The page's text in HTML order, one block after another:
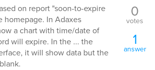
on report "soon-to-expire
homepage. In Adaxes
a chart with time/date of
will expire. In the ... the
it will show data but the
0
votes
1
answer